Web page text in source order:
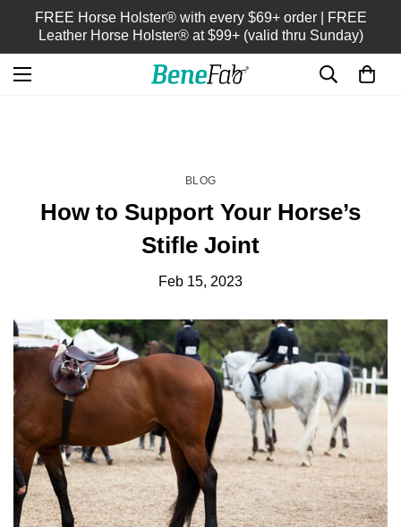
FREE Horse Holster® with every $69+ order | FREE
Leather Horse Holster® at $99+ (valid thru Sunday)
BLOG
How to Support Your Horse’s
Stifle Joint
Feb 15, 2023